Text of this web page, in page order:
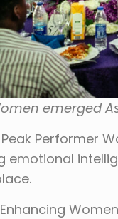
emerged
Performer
emotional